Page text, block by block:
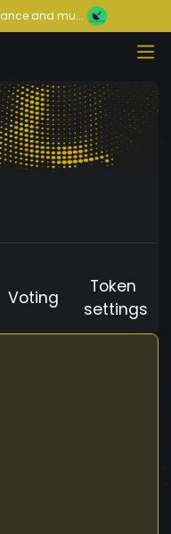
and mu...
Voting
Token
settings